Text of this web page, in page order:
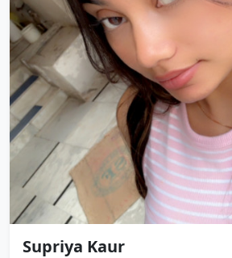
Supriya Kaur